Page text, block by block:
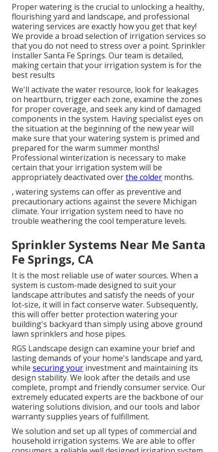
Proper watering is the crucial to unlocking a healthy,
flourishing yard and landscape, and professional
watering services are exactly how you get that key!
We provide a broad selection of irrigation services so
that you do not need to stress over a point. Sprinkler
Installer Santa Fe Springs. Our team is detailed,
making certain that your irrigation system is for the
best results
We'll activate the water resource, look for leakages
on heartburn, trigger each zone, examine the zones
for proper coverage, and seek any kind of damaged
components in the system. Having specialist eyes on
the situation at the beginning of the new year will
make sure that your watering system is primed and
prepared for the warm summer months!
Professional winterization is necessary to make
certain that your irrigation system will be
appropriately deactivated overthe colder months.
, watering systems can offer as preventive and
precautionary actions against the severe Michigan
climate. Your irrigation system need to have no
trouble weathering the cool temperature levels.
Sprinkler Systems Near Me Santa
Fe Springs, CA
It is the most reliable use of water sources. When a
system is custom-made designed to suit your
landscape attributes and satisfy the needs of your
lot-size, it will in fact conserve water. Subsequently,
this will offer better protection watering your
building's backyard than simply using above ground
lawn sprinklers and hose pipes.
RGS Landscape design can examine your brief and
lasting demands of your home's landscape and yard,
while securing your investment and maintaining its
design stability. We look after the details and use
complete, prompt and friendly consumer service. Our
extremely educated experts are the backbone of our
watering solutions division, and our tools and labor
warranty supplies years of fulfillment.
We solution and set up all types of commercial and
household irrigation systems. We are able to offer